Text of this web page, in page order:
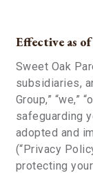
Effective as
Sweet Oak
subsidiaries,
Group,” “we,”
safeguarding
adopted and
(“Privacy
protecting